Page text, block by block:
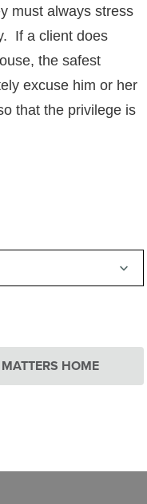
HOME
must always stress
If a client does
the safest
excuse him or her
that the privilege is